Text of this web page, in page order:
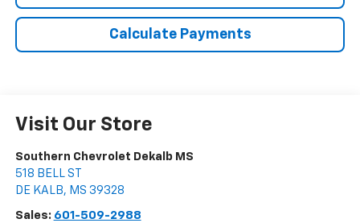
Calculate Payments
Visit Our Store
Southern Chevrolet Dekalb MS
518 BELL ST
DE KALB, MS 39328
Sales: 601-509-2988